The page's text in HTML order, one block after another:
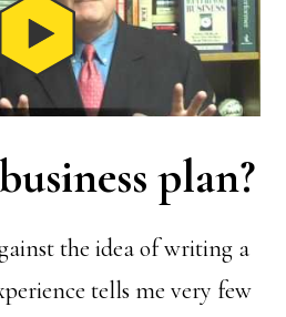
plan?
the idea of writing a
tells me very few